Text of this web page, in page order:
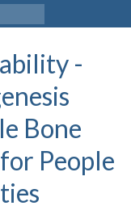
-
Bone
People